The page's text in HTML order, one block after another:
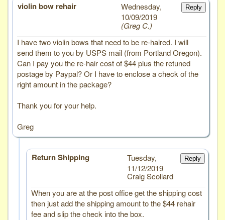
violin bow rehair Reply
Wednesday,
10/09/2019
Greg C.
I have two violin bows that need to be re-haired. I will
send them to you by USPS mail (from Portland Oregon).
Can I pay you the re-hair cost of $44 plus the retuned
postage by Paypal? Or I have to enclose a check of the
right amount in the package?
Thank you for your help.
Greg
Return Shipping Reply
Tuesday,
11/12/2019
Craig Scollard
When you are at the post office get the shipping cost
then just add the shipping amount to the $44 rehair
fee and slip the check into the box.